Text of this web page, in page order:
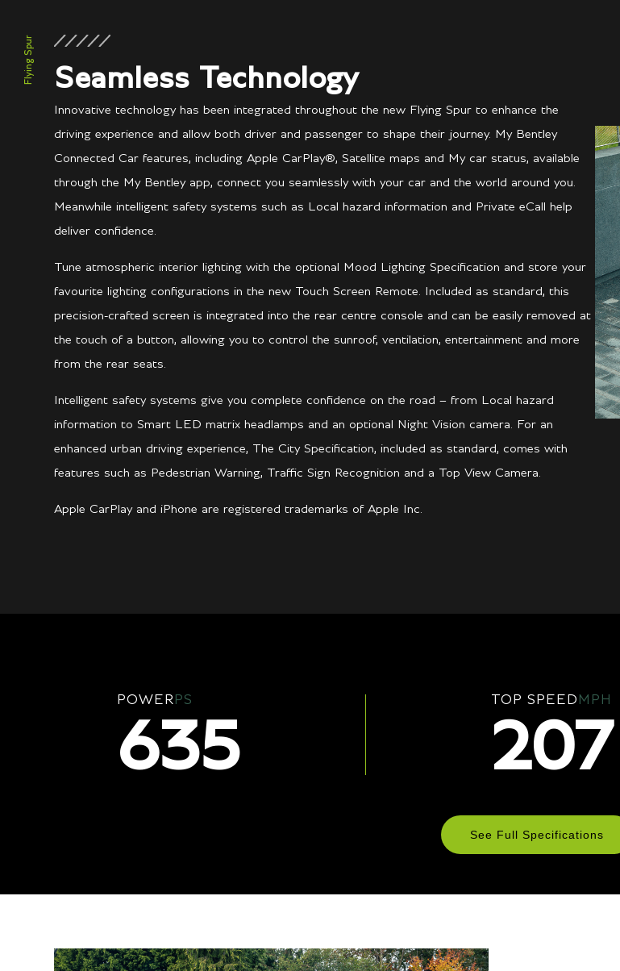
Flying Spur Seamless Technology
Innovative technology has been integrated throughout the new Flying Spur to enhance the
driving experience and allow both driver and passenger to shape their journey. My Bentley
Connected Car features, including Apple CarPlay®, Satellite maps and My car status, available
through the My Bentley app, connect you seamlessly with your car and the world around you.
Meanwhile intelligent safety systems such as Local hazard information and Private eCall help
deliver confidence.
Tune atmospheric interior lighting with the optional Mood Lighting Specification and store your
favourite lighting configurations in the new Touch Screen Remote. Included as standard, this
precision-crafted screen is integrated into the rear centre console and can be easily removed at
the touch of a button, allowing you to control the sunroof, ventilation, entertainment and more
from the rear seats.
Intelligent safety systems give you complete confidence on the road – from Local hazard
information to Smart LED matrix headlamps and an optional Night Vision camera. For an
enhanced urban driving experience, The City Specification, included as standard, comes with
features such as Pedestrian Warning, Traffic Sign Recognition and a Top View Camera.
Apple CarPlay and iPhone are registered trademarks of Apple Inc.
POWER PS
635
TOP SPEED MPH
207
See Full Specifications
ENGINE & PERFORMANCE